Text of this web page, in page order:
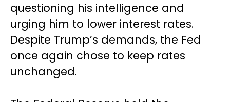
questioning his intelligence and
urging him to lower interest rates.
Despite Trump’s demands, the Fed
once again chose to keep rates
unchanged.